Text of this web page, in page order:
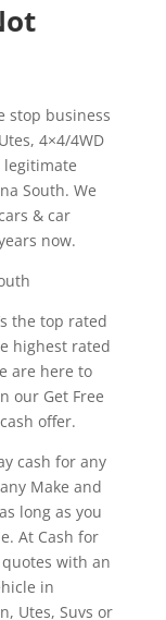
stop business
4×4/4WD
legitimate
South. We
& car
now.
the top rated
highest rated
are here to
our Get Free
offer.
cash for any
Make and
long as you
At Cash for
with an
in
Utes, Suvs or